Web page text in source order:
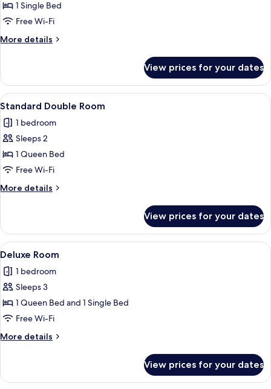
Standard
Single
Room,
1
Bed
1 Single Bed
Free Wi-Fi
More details
More
Single
Room,
1
Bed
View prices for your dates
View
all
photos
for
Standard
Double
Room
A neatly made bed with two pillows,
5
Standard Double Room
1 bedroom
Sleeps 2
1 Queen Bed
Free Wi-Fi
More details
More
Double
Room
View prices for your dates
View
all
photos
for
Deluxe
Room
A bedroom with a bed, a desk, a
6
Deluxe Room
1 bedroom
Sleeps 3
1 Queen Bed and 1 Single Bed
Free Wi-Fi
More details
More
Room
View prices for your dates